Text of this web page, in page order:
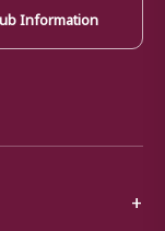
Information